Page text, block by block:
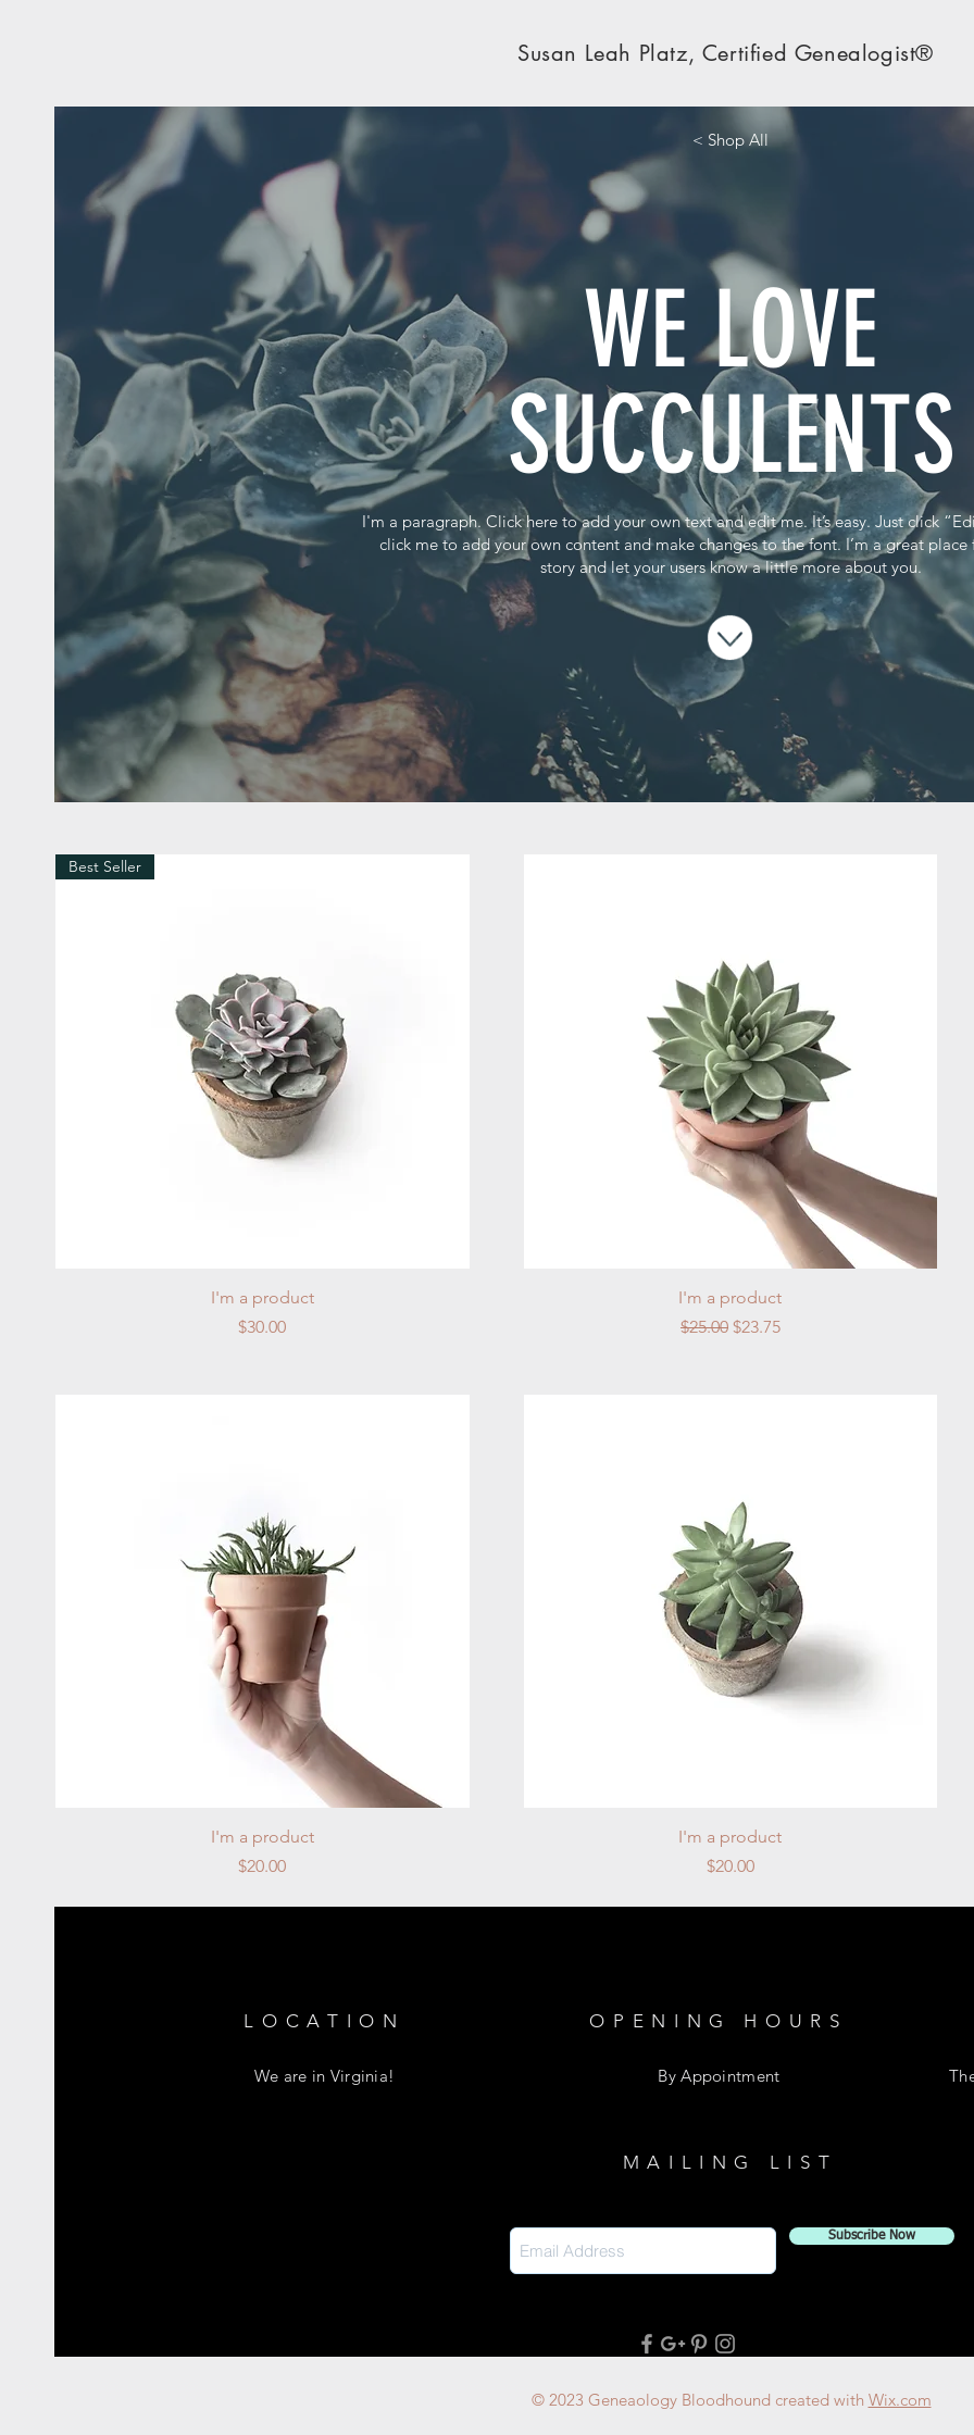
Susan Leah Platz, Certified Genealogist®
WE LOVE
SUCCULENTS
I'm a paragraph. Click here to add your own text and edit me. It’s easy. Just click
click me to add your own content and make changes to the font. I’m a great
story and let your users know a little more about you.
< Shop All
Quick View
Best Seller
I'm a product
Price
$30.00
Quick View
I'm a product
Regular Price
$25.00 Sale Price
$23.75
Quick View
I'm a product
Price
$20.00
Quick View
I'm a product
Price
$20.00
LOCATION
We are in Virginia!
OPENING HOURS
By Appointment
MAILING LIST
Subscribe Now
© 2023 Geneaology Bloodhound created with Wix.com